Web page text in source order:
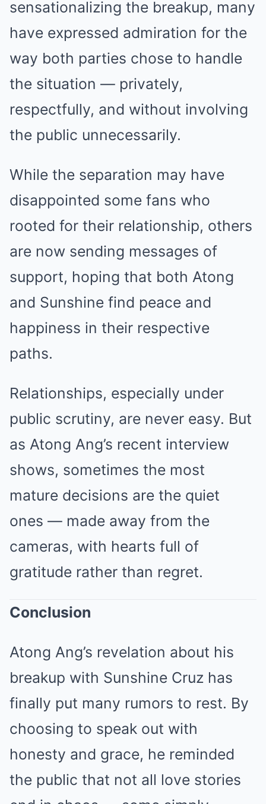
sensationalizing the breakup, many
have expressed admiration for the
way both parties chose to handle
the situation — privately,
respectfully, and without involving
the public unnecessarily.
While the separation may have
disappointed some fans who
rooted for their relationship, others
are now sending messages of
support, hoping that both Atong
and Sunshine find peace and
happiness in their respective
paths.
Relationships, especially under
public scrutiny, are never easy. But
as Atong Ang’s recent interview
shows, sometimes the most
mature decisions are the quiet
ones — made away from the
cameras, with hearts full of
gratitude rather than regret.
Conclusion
Atong Ang’s revelation about his
breakup with Sunshine Cruz has
finally put many rumors to rest. By
choosing to speak out with
honesty and grace, he reminded
the public that not all love stories